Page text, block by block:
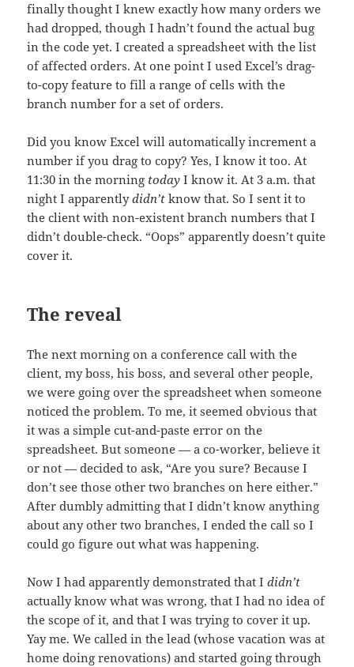
finally thought I knew exactly how many orders we
had dropped, though I hadn’t found the actual bug
in the code yet. I created a spreadsheet with the list
of affected orders. At one point I used Excel’s drag-
to-copy feature to fill a range of cells with the
branch number for a set of orders.
Did you know Excel will automatically increment a
number if you drag to copy? Yes, I know it too. At
11:30 in the morning today I know it. At 3 a.m. that
night I apparentlydidn’t know that. So I sent it to
the client with non-existent branch numbers that I
didn’t double-check. “Oops” apparently doesn’t quite
cover it.
The reveal
The next morning on a conference call with the
client, my boss, his boss, and several other people,
we were going over the spreadsheet when someone
noticed the problem. To me, it seemed obvious that
it was a simple cut-and-paste error on the
spreadsheet. But someone — a co-worker, believe it
or not — decided to ask, “Are you sure? Because I
don’t see those other two branches on here either.”
After dumbly admitting that I didn’t know anything
about any other two branches, I ended the call so I
could go figure out what was happening.
Now I had apparently demonstrated that Ididn’t
actually know what was wrong, that I had no idea of
the scope of it, and that I was trying to cover it up.
Yay me. We called in the lead (whose vacation was at
home doing renovations) and started going through